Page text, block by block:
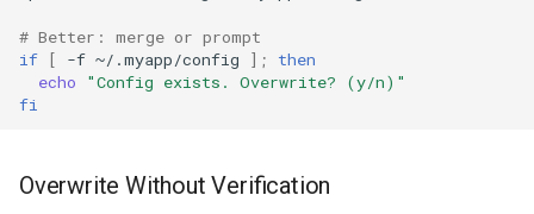
# Better: merge or prompt
if [ -f ~/.myapp/config ] ;
then
echo
"Config exists. Overwrite? (y/n)"
fi
Overwrite Without Verification